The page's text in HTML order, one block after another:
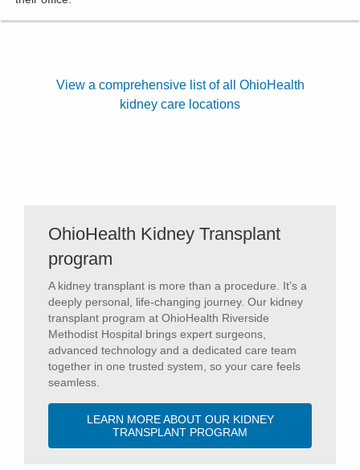
View a comprehensive list of all OhioHealth
kidney care locations
OhioHealth Kidney Transplant
program
A kidney transplant is more than a procedure. It’s a
deeply personal, life-changing journey. Our kidney
transplant program at OhioHealth Riverside
Methodist Hospital brings expert surgeons,
advanced technology and a dedicated care team
together in one trusted system, so your care feels
seamless.
LEARN MORE ABOUT OUR KIDNEY
TRANSPLANT PROGRAM